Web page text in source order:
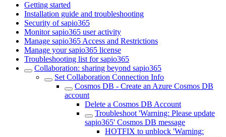
Getting started
Installation guide and troubleshooting
Security of sapio365
Monitor sapio365 user activity
Manage sapio365 Access and Restrictions
Manage your sapio365 license
Troubleshooting list for sapio365
Collaboration: sharing beyond sapio365
Set Collaboration Connection Info
Cosmos DB - Create an Azure Cosmos DB
account
Delete a Cosmos DB Account
Troubleshoot 'Warning: Please update
sapio365' Cosmos DB message
HOTFIX to unblock 'Warning: